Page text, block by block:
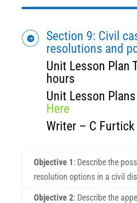

Section 9: Civil
resolutions and
Unit Lesson Plan
hours
Unit Lesson
Here
Writer – C Furtick
Objective 1: Describe the
resolution options in a civil
Objective 2: Describe the